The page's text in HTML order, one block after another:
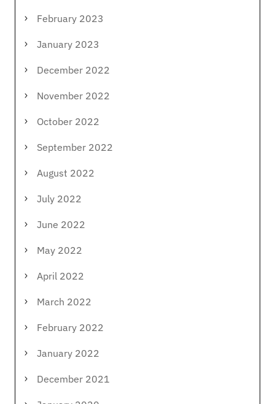
February 2023
January 2023
December 2022
November 2022
October 2022
September 2022
August 2022
July 2022
June 2022
May 2022
April 2022
March 2022
February 2022
January 2022
December 2021